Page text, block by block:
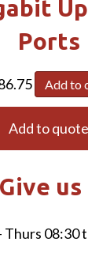
Ports
Add to
Add to quote
us
Thurs 08:30